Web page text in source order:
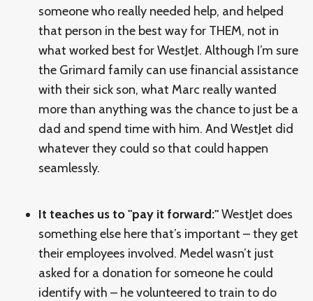
someone who really needed help, and helped
that person in the best way for THEM, not in
what worked best for WestJet. Although I’m sure
the Grimard family can use financial assistance
with their sick son, what Marc really wanted
more than anything was the chance to just be a
dad and spend time with him. And WestJet did
whatever they could so that could happen
seamlessly.
It teaches us to "pay it forward:"WestJet does
something else here that’s important – they get
their employees involved. Medel wasn’t just
asked for a donation for someone he could
identify with – he volunteered to train to do